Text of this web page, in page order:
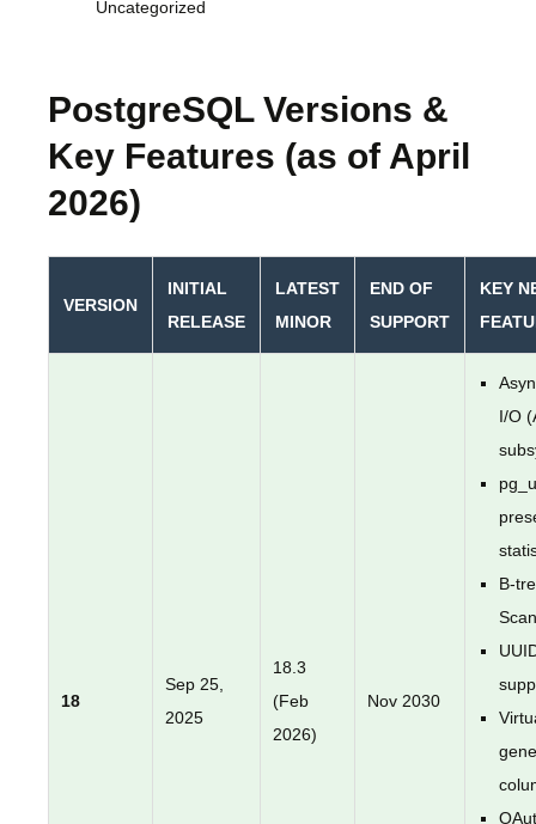
Uncategorized
PostgreSQL Versions &
Key Features (as of April
2026)
VERSION
INITIAL
RELEASE
LATEST
MINOR
END OF
SUPPORT
KEY
18
Sep 25,
2025
18.3
(Feb
2026)
Nov 2030
I/O
B-
Scan